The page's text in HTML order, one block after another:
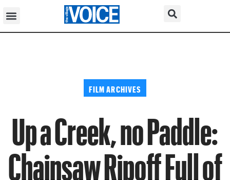
FILM ARCHIVES
Up a Creek, no Paddle:
Chainsaw Ripoff Full of